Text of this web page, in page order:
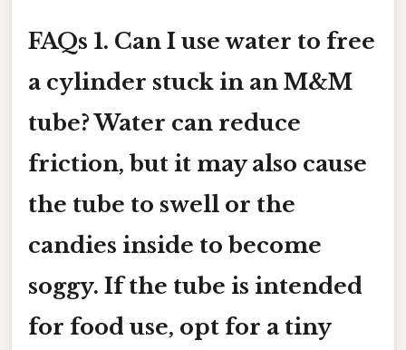
FAQs 1. Can I use water to free
a cylinder stuck in an M&M
tube?Water can reduce
friction, but it may also cause
the tube to swell or the
candies inside to become
soggy. If the tube is intended
for food use, opt for a tiny